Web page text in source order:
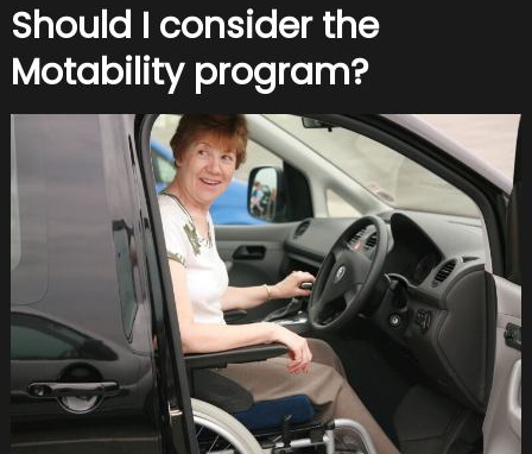
Should I consider the
Motability program?